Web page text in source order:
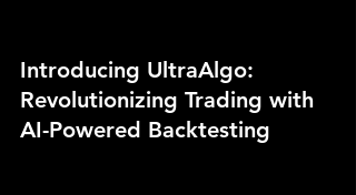
Introducing UltraAlgo:
Revolutionizing Trading with
AI-Powered Backtesting